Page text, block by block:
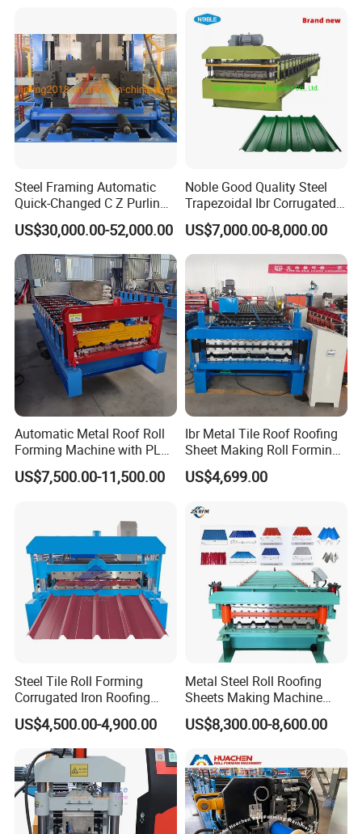
Company Profile
Machine
Steel Framing Automatic
Quick-Changed C Z Purlin
Cold Roll Forming Machine
with Rivet Hole Punch
US$30,000.00-52,000.00
Noble Good Quality Steel
Trapezoidal Ibr Corrugated
Rib Roofing Tile Cold Roll
Forming Sheet Making
Machine
US$7,000.00-8,000.00
Automatic Metal Roof Roll
Forming Machine with PLC
Control System
US$7,500.00-11,500.00
Ibr Metal Tile Roof Roofing
Sheet Making Roll Forming
Machine Production Line
US$4,699.00
Steel Tile Roll Forming
Corrugated Iron Roofing
Sheet Making Machine for
Sale
US$4,500.00-4,900.00
Metal Steel Roll Roofing
Sheets Making Machine
Double Layer Glazed Tile
Making Forming Machine
US$8,300.00-8,600.00